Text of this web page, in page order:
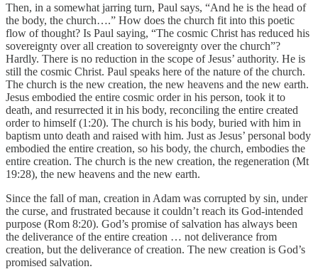
Then, in a somewhat jarring turn, Paul says, “And he is the head of
the body, the church….” How does the church fit into this poetic
flow of thought? Is Paul saying, “The cosmic Christ has reduced his
sovereignty over all creation to sovereignty over the church”?
Hardly. There is no reduction in the scope of Jesus’ authority. He is
still the cosmic Christ. Paul speaks here of the nature of the church.
The church is the new creation, the new heavens and the new earth.
Jesus embodied the entire cosmic order in his person, took it to
death, and resurrected it in his body, reconciling the entire created
order to himself (1:20). The church is his body, buried with him in
baptism unto death and raised with him. Just as Jesus’ personal body
embodied the entire creation, so his body, the church, embodies the
entire creation. The church is the new creation, the regeneration (Mt
19:28), the new heavens and the new earth.
Since the fall of man, creation in Adam was corrupted by sin, under
the curse, and frustrated because it couldn’t reach its God-intended
purpose (Rom 8:20). God’s promise of salvation has always been
the deliverance of the entire creation … not deliverance from
creation, but the deliverance of creation. The new creation is God’s
promised salvation.